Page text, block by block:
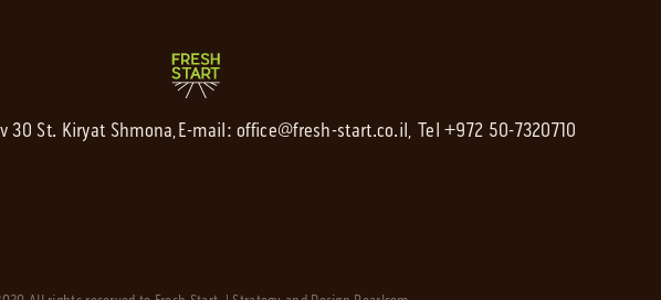
30 St. Kiryat Shmona,E-mail:office@fresh-start.co.il, Tel +972 50-7320710